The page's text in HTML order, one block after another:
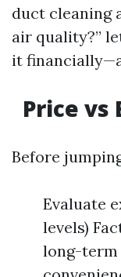
duct cleaning
air quality?”
it
Price vs
Before
Evaluate
levels)
long-term